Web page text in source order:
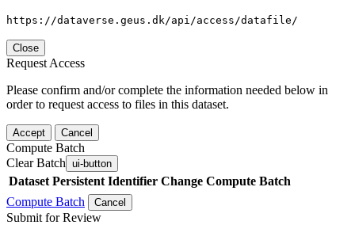
https://dataverse.geus.dk/api/access/datafile/
Close
Request Access
Please confirm and/or complete the information needed below in
order to request access to files in this dataset.
Accept Cancel
Compute Batch
Clear Batch ui-button
Dataset Persistent Identifier Change Compute Batch
Compute Batch
Cancel
Submit for Review